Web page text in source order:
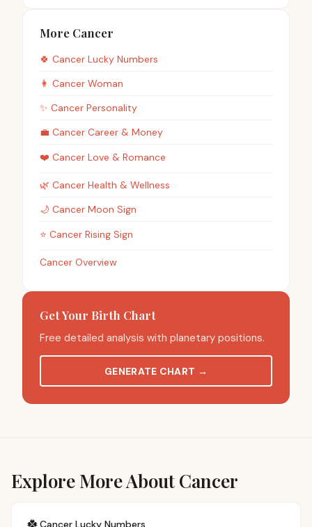
More Cancer
🍀 Cancer Lucky Numbers
👩 Cancer Woman
✨ Cancer Personality
💼 Cancer Career & Money
❤️ Cancer Love & Romance
🌿 Cancer Health & Wellness
🌙 Cancer Moon Sign
⭐ Cancer Rising Sign
Cancer Overview
Get Your Birth Chart
Free detailed analysis with planetary positions.
GENERATE CHART →
Explore More About Cancer
Cancer Lucky Numbers